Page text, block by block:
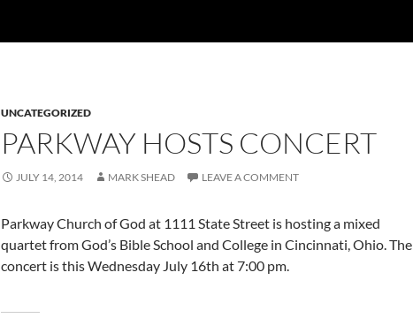
UNCATEGORIZED
PARKWAY HOSTS CONCERT
JULY 14, 2014 MARK SHEAD LEAVE A COMMENT
Parkway Church of God at 1111 State Street is hosting a mixed
quartet from God’s Bible School and College in Cincinnati, Ohio. The
concert is this Wednesday July 16th at 7:00 pm.